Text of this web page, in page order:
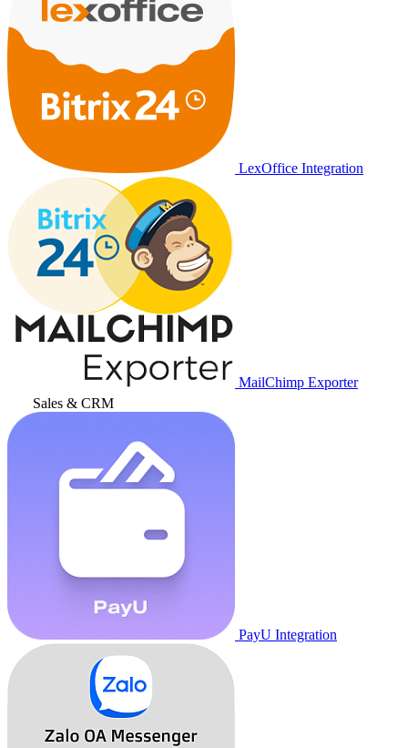
LexOffice Integration
MailChimp Exporter
Sales & CRM
PayU Integration